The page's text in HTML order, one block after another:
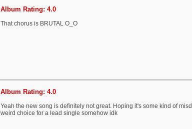
Album Rating: 4.0
That chorus is BRUTAL O_O
Album Rating: 4.0
Yeah the new song is definitely not great. Hoping it's some kind of
weird choice for a lead single somehow idk